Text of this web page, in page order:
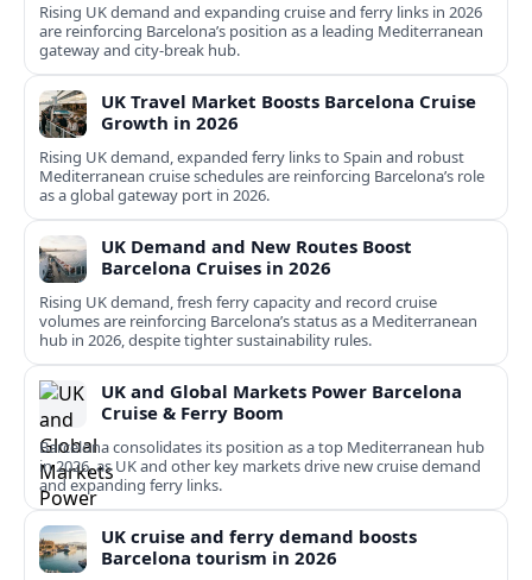
Rising UK demand and expanding cruise and ferry links in 2026
are reinforcing Barcelona’s position as a leading Mediterranean
gateway and city‑break hub.
UK Travel Market Boosts Barcelona Cruise
Growth in 2026
Rising UK demand, expanded ferry links to Spain and robust
Mediterranean cruise schedules are reinforcing Barcelona’s role
as a global gateway port in 2026.
UK Demand and New Routes Boost
Barcelona Cruises in 2026
Rising UK demand, fresh ferry capacity and record cruise
volumes are reinforcing Barcelona’s status as a Mediterranean
hub in 2026, despite tighter sustainability rules.
UK and Global Markets Power Barcelona
Cruise & Ferry Boom
Barcelona consolidates its position as a top Mediterranean hub
in 2026, as UK and other key markets drive new cruise demand
and expanding ferry links.
UK cruise and ferry demand boosts
Barcelona tourism in 2026